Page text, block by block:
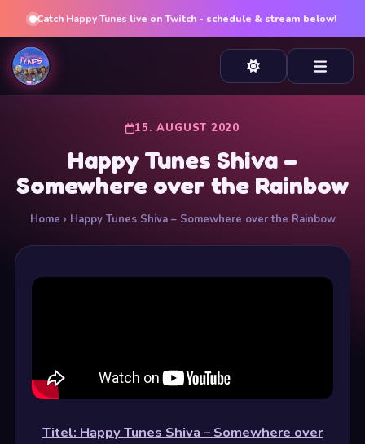
Catch Happy Tunes live on Twitch - schedule & stream below!
15. AUGUST 2020
Happy Tunes Shiva –
Somewhere over the Rainbow
Home › Happy Tunes Shiva – Somewhere over the Rainbow
Titel: Happy Tunes Shiva – Somewhere over